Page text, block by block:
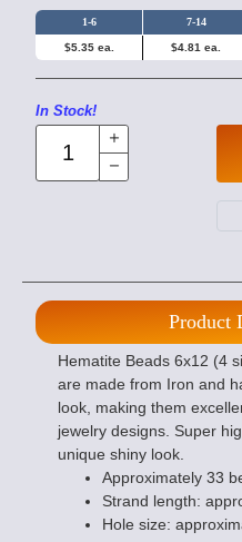
1-6 7-14
$5.35 ea. $4.81 ea.
In Stock!
Product
Hematite Beads 6x12 (4
are made from Iron and
look, making them
jewelry designs. Super
unique shiny look.
Approximately 33
Strand length:
Hole size: